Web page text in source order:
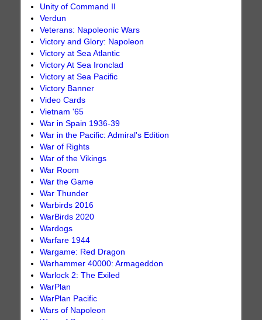
Unity of Command II
Verdun
Veterans: Napoleonic Wars
Victory and Glory: Napoleon
Victory at Sea Atlantic
Victory At Sea Ironclad
Victory at Sea Pacific
Victory Banner
Video Cards
Vietnam '65
War in Spain 1936-39
War in the Pacific: Admiral's Edition
War of Rights
War of the Vikings
War Room
War the Game
War Thunder
Warbirds 2016
WarBirds 2020
Wardogs
Warfare 1944
Wargame: Red Dragon
Warhammer 40000: Armageddon
Warlock 2: The Exiled
WarPlan
WarPlan Pacific
Wars of Napoleon